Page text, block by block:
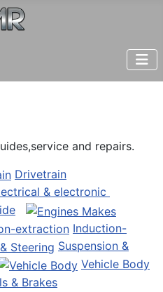
and repairs.
Drivetrain
& electronic
Induction-
Suspension &
Vehicle Body
& Brakes